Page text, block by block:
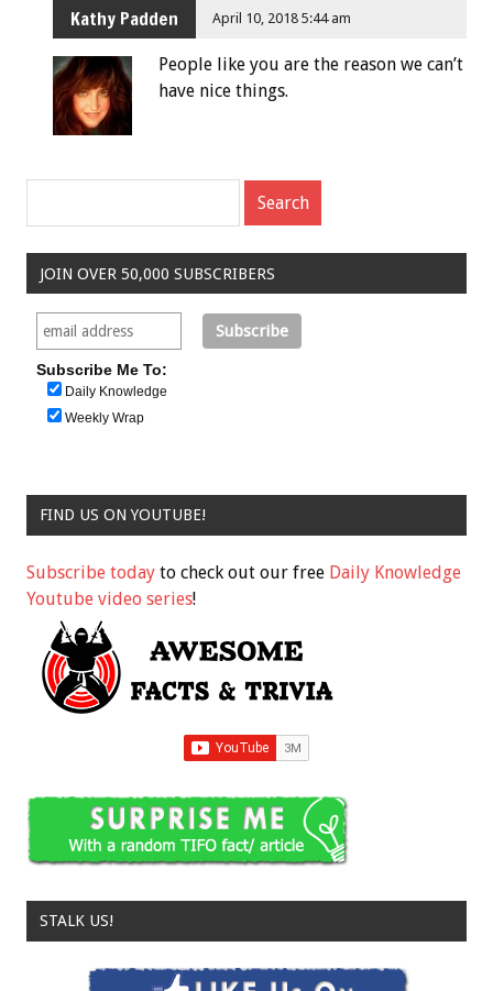
Kathy Padden April 10, 2018 5:44 am
People like you are the reason we can’t
have nice things.
JOIN OVER 50,000 SUBSCRIBERS
Subscribe Me To:
Daily Knowledge
Weekly Wrap
FIND US ON YOUTUBE!
Subscribe today to check out our free Daily Knowledge
Youtube video series!
STALK US!